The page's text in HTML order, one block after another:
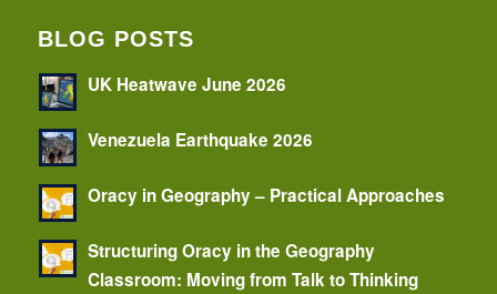
BLOG POSTS
UK Heatwave June 2026
Venezuela Earthquake 2026
Oracy in Geography – Practical Approaches
Structuring Oracy in the Geography
Classroom: Moving from Talk to Thinking